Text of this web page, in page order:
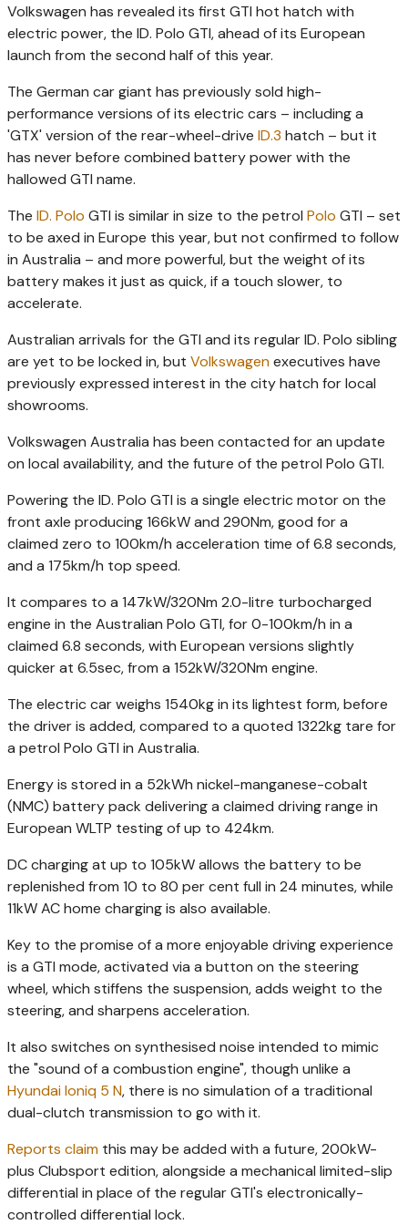
Volkswagen has revealed its first GTI hot hatch with
electric power, the ID. Polo GTI, ahead of its European
launch from the second half of this year.
The German car giant has previously sold high-
performance versions of its electric cars – including a
'GTX' version of the rear-wheel-drive ID.3 hatch – but it
has never before combined battery power with the
hallowed GTI name.
The ID. Polo GTI is similar in size to the petrol Polo GTI – set
to be axed in Europe this year, but not confirmed to follow
in Australia – and more powerful, but the weight of its
battery makes it just as quick, if a touch slower, to
accelerate.
Australian arrivals for the GTI and its regular ID. Polo sibling
are yet to be locked in, but Volkswagenexecutives have
previously expressed interest in the city hatch for local
showrooms.
Volkswagen Australia has been contacted for an update
on local availability, and the future of the petrol Polo GTI.
Powering the ID. Polo GTI is a single electric motor on the
front axle producing 166kW and 290Nm, good for a
claimed zero to 100km/h acceleration time of 6.8 seconds,
and a 175km/h top speed.
It compares to a 147kW/320Nm 2.0-litre turbocharged
engine in the Australian Polo GTI, for 0-100km/h in a
claimed 6.8 seconds, with European versions slightly
quicker at 6.5sec, from a 152kW/320Nm engine.
The electric car weighs 1540kg in its lightest form, before
the driver is added, compared to a quoted 1322kg tare for
a petrol Polo GTI in Australia.
Energy is stored in a 52kWh nickel-manganese-cobalt
(NMC) battery pack delivering a claimed driving range in
European WLTP testing of up to 424km.
DC charging at up to 105kW allows the battery to be
replenished from 10 to 80 per cent full in 24 minutes, while
11kW AC home charging is also available.
Key to the promise of a more enjoyable driving experience
is a GTI mode, activated via a button on the steering
wheel, which stiffens the suspension, adds weight to the
steering, and sharpens acceleration.
It also switches on synthesised noise intended to mimic
the "sound of a combustion engine", though unlike a
Hyundai Ioniq 5 N, there is no simulation of a traditional
dual-clutch transmission to go with it.
Reports claim this may be added with a future, 200kW-
plus Clubsport edition, alongside a mechanical limited-slip
differential in place of the regular GTI's electronically-
controlled differential lock.